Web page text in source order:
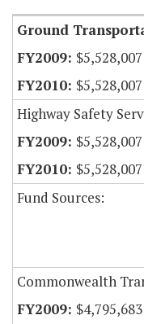
Ground
$5,528,007
$5,528,007
Highway Safety
$5,528,007
$5,528,007
Fund Sources:
Commonwealth
$4,795,683